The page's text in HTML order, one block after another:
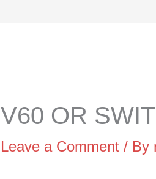
V60 OR
Leave a Comment / By